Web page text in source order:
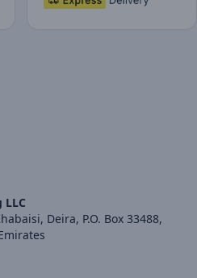
LLC
Deira, P.O. Box 33488,